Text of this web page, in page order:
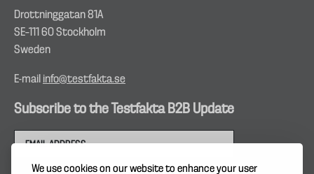
We use cookies on our website to enhance your user
Drottninggatan 81A
SE–111 60 Stockholm
Sweden
E-mail info@testfakta.se
Subscribe to the Testfakta B2B Update